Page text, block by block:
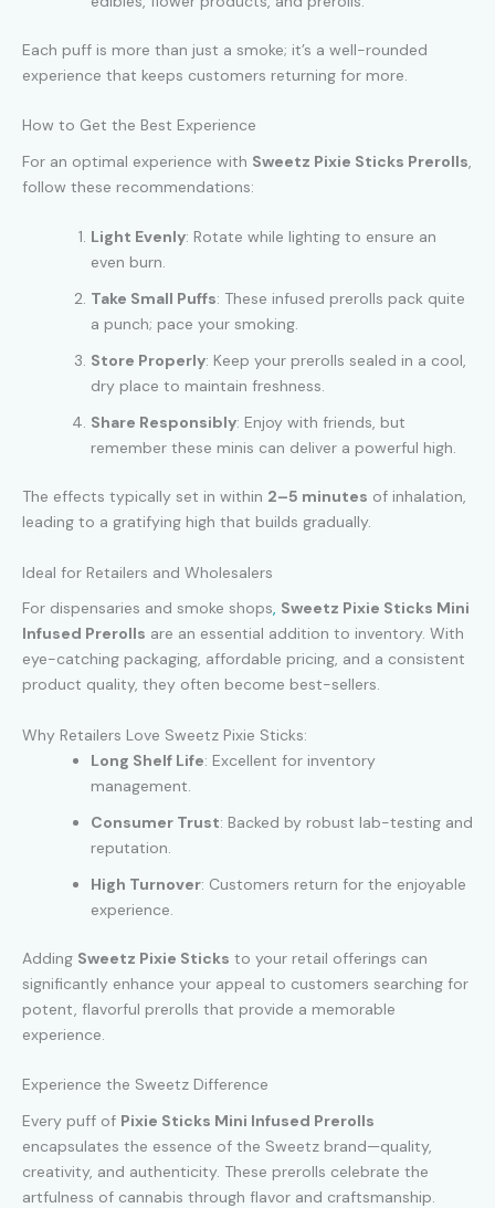
Each puff is more than just a smoke; it’s a well-rounded
experience that keeps customers returning for more.
How to Get the Best Experience
For an optimal experience with Sweetz Pixie Sticks Prerolls,
follow these recommendations:
Light Evenly: Rotate while lighting to ensure an
even burn.
Take Small Puffs: These infused prerolls pack quite
a punch; pace your smoking.
Store Properly: Keep your prerolls sealed in a cool,
dry place to maintain freshness.
Share Responsibly: Enjoy with friends, but
remember these minis can deliver a powerful high.
The effects typically set in within 2–5 minutes of inhalation,
leading to a gratifying high that builds gradually.
Ideal for Retailers and Wholesalers
For dispensaries and smoke shops, Sweetz Pixie Sticks Mini
Infused Prerolls are an essential addition to inventory. With
eye-catching packaging, affordable pricing, and a consistent
product quality, they often become best-sellers.
Why Retailers Love Sweetz Pixie Sticks:
Long Shelf Life: Excellent for inventory
management.
Consumer Trust: Backed by robust lab-testing and
reputation.
High Turnover: Customers return for the enjoyable
experience.
Adding Sweetz Pixie Sticks to your retail offerings can
significantly enhance your appeal to customers searching for
potent, flavorful prerolls that provide a memorable
experience.
Experience the Sweetz Difference
Every puff of Pixie Sticks Mini Infused Prerolls
encapsulates the essence of the Sweetz brand—quality,
creativity, and authenticity. These prerolls celebrate the
artfulness of cannabis through flavor and craftsmanship.